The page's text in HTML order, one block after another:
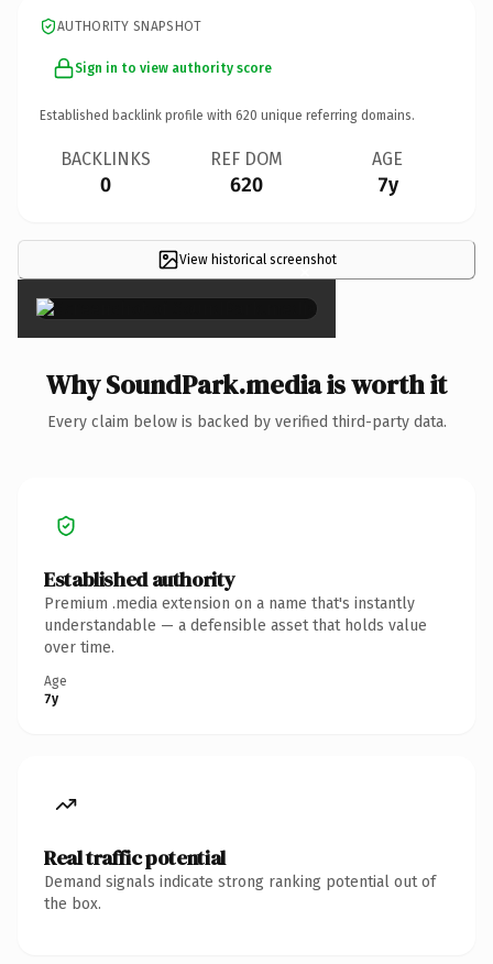
AUTHORITY SNAPSHOT
Sign in to view authority score
Established backlink profile with 620 unique referring domains.
BACKLINKS
0
REF DOM
620
AGE
7y
View historical screenshot
×
Why SoundPark.media is worth it
Every claim below is backed by verified third-party data.
Established authority
Premium .media extension on a name that's instantly
understandable — a defensible asset that holds value
over time.
Age
7y
Real traffic potential
Demand signals indicate strong ranking potential out of
the box.